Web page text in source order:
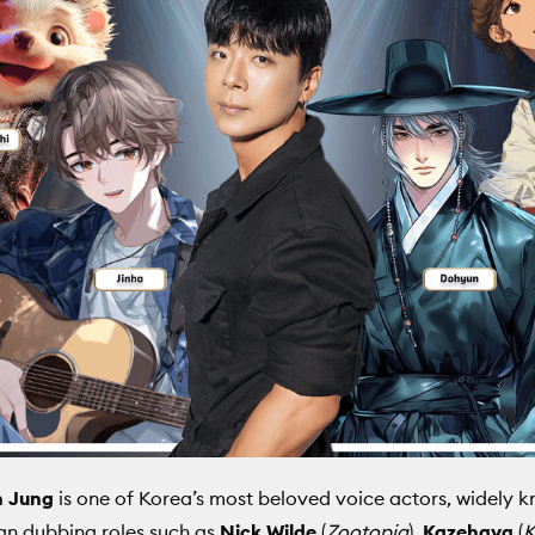
Jung is one of Korea’s most beloved voice actors, widely